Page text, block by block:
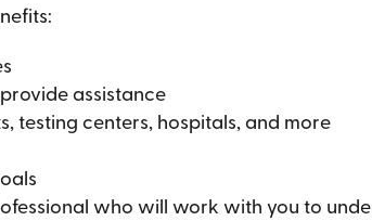
assistance
testing centers, hospitals, and more
who will work with you to